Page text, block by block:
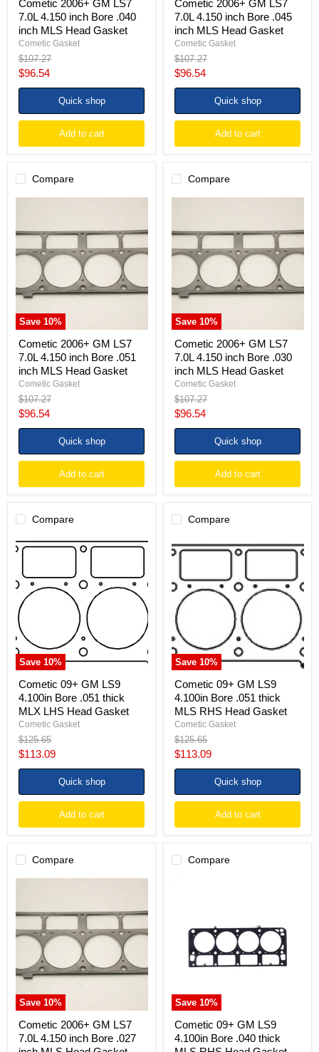
Cometic 2006+ GM LS7
7.0L 4.150 inch Bore .040
inch MLS Head Gasket
Cometic Gasket
Original
price
$107.27
Current
price
$96.54
Quick shop
Add to cart
Cometic 2006+ GM LS7
7.0L 4.150 inch Bore .045
inch MLS Head Gasket
Cometic Gasket
Original
price
$107.27
Current
price
$96.54
Quick shop
Add to cart
Compare
Save 10%
LS7
7.0L
4.150
Bore
.051
MLS
Head
Gasket
Cometic 2006+ GM LS7
7.0L 4.150 inch Bore .051
inch MLS Head Gasket
Cometic Gasket
Original
price
$107.27
Current
price
$96.54
Quick shop
Add to cart
Compare
Save 10%
LS7
7.0L
4.150
Bore
.030
MLS
Head
Gasket
Cometic 2006+ GM LS7
7.0L 4.150 inch Bore .030
inch MLS Head Gasket
Cometic Gasket
Original
price
$107.27
Current
price
$96.54
Quick shop
Add to cart
Compare
Save 10%
Cometic
09+
LS9
4.100in
Bore
.051
thick
MLX
LHS
Head
Gasket
Cometic 09+ GM LS9
4.100in Bore .051 thick
MLX LHS Head Gasket
Cometic Gasket
Original
price
$125.65
Current
price
$113.09
Quick shop
Add to cart
Compare
Save 10%
Cometic
09+
LS9
4.100in
Bore
.051
thick
MLS
RHS
Head
Gasket
Cometic 09+ GM LS9
4.100in Bore .051 thick
MLS RHS Head Gasket
Cometic Gasket
Original
price
$125.65
Current
price
$113.09
Quick shop
Add to cart
Compare
Save 10%
LS7
7.0L
4.150
Bore
.027
MLS
Head
Gasket
Cometic 2006+ GM LS7
7.0L 4.150 inch Bore .027
Compare
Save 10%
4.100in
Bore
.040
thick
Head
Gasket
Cometic 09+ GM LS9
4.100in Bore .040 thick